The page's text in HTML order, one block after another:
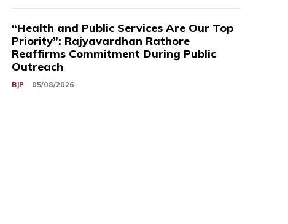
“Health and Public Services Are Our Top
Priority”: Rajyavardhan Rathore
Reaffirms Commitment During Public
Outreach
BJP 05/08/2026